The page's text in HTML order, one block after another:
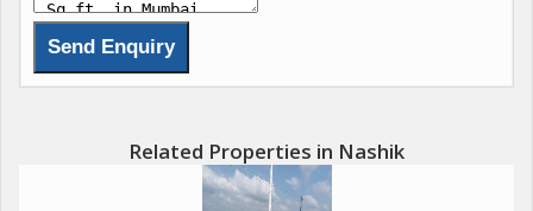
Related Properties in Nashik